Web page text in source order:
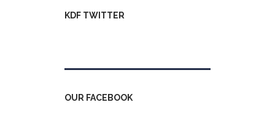
KDF TWITTER
OUR FACEBOOK